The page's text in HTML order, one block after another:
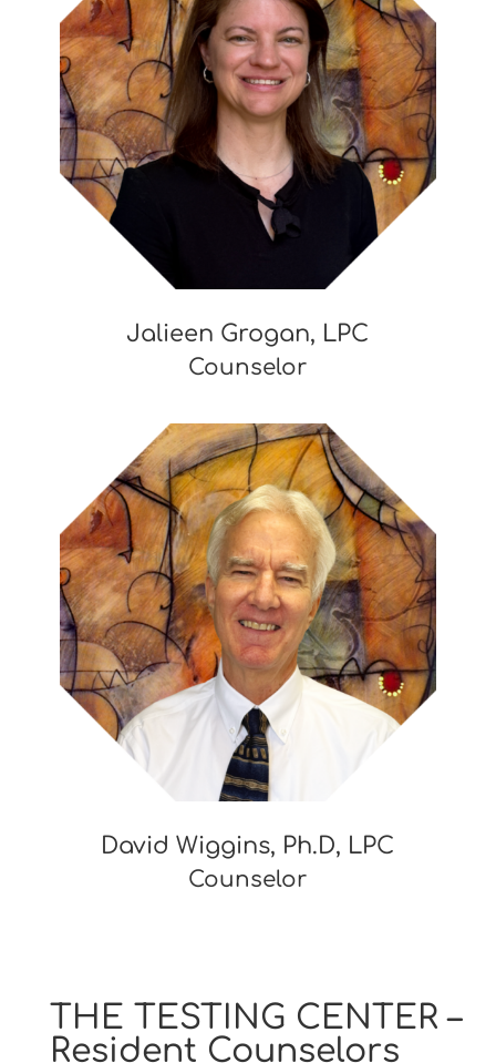
Jalieen Grogan, LPC
Counselor
David Wiggins, Ph.D, LPC
Counselor
THE TESTING CENTER –
Resident Counselors